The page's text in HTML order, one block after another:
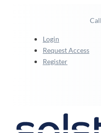
Login
Request Access
Register